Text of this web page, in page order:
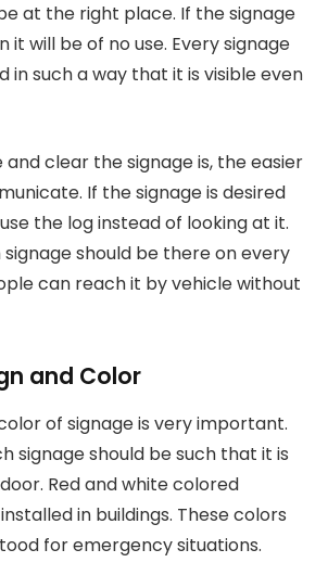
at the right place. If the signage
it will be of no use. Every signage
in such a way that it is visible even
and clear the signage is, the easier
If the signage is desired
the log instead of looking at it.
should be there on every
can reach it by vehicle without
and Color
of signage is very important.
signage should be such that it is
Red and white colored
in buildings. These colors
for emergency situations.